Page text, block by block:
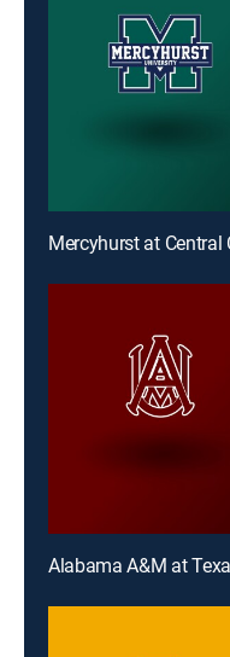
Mercyhurst at
Alabama A&M at